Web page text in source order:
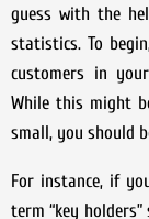
guess with the
statistics. To
customers in
While this might
small, you should
For instance, if
term “key